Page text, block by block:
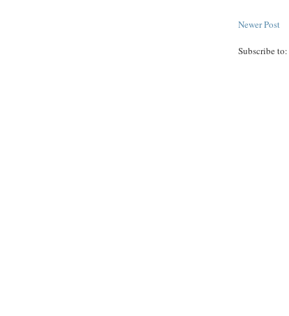
Newer Post
Subscribe to: